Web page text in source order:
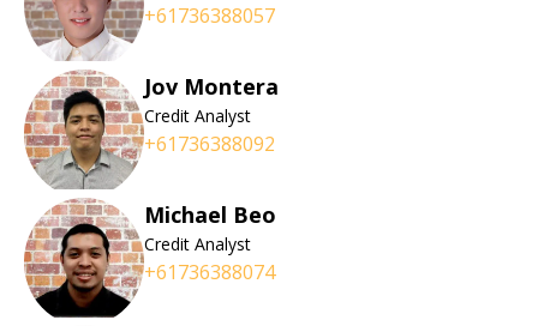
+61736388057
Jov Montera
Credit Analyst
+61736388092
Michael Beo
Credit Analyst
+61736388074